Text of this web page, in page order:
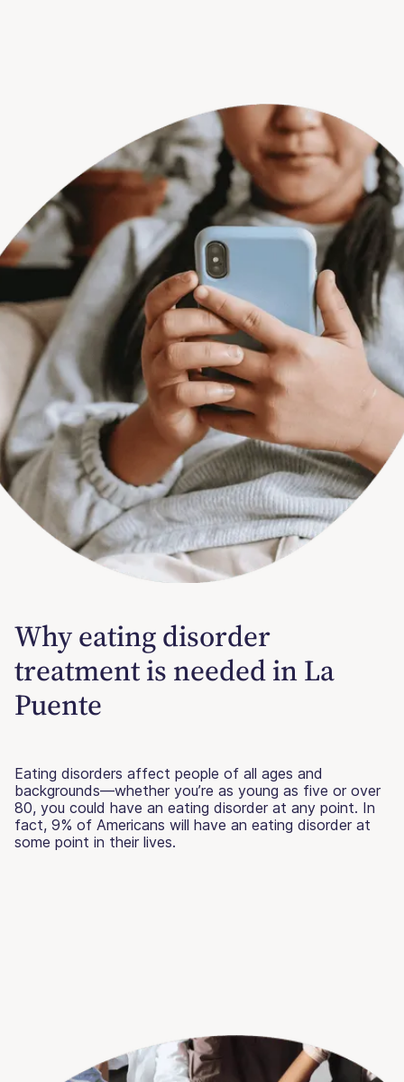
Why eating disorder
treatment is needed in La
Puente
Eating disorders affect people of all ages and
backgrounds—whether you’re as young as five or over
80, you could have an eating disorder at any point. In
fact, 9% of Americans will have an eating disorder at
some point in their lives.